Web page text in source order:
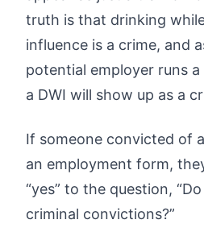
truth is that drinking
influence is a crime, and
potential employer runs
a DWI will show up as a
If someone convicted of
an employment form,
“yes” to the question,
criminal convictions?”